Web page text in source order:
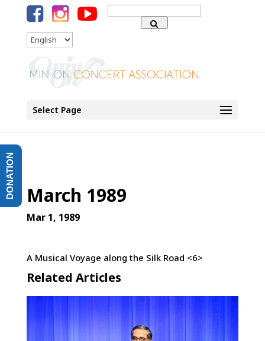
Search
for:
Language
Select Page
March 1989
Mar 1, 1989
A Musical Voyage along the Silk Road <6>
Related Articles
DONATION